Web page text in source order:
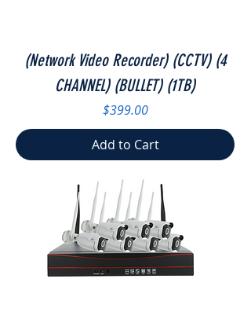
(Network Video Recorder) (CCTV) (4
CHANNEL) (BULLET) (1TB)
Price
$399.00
Add to Cart